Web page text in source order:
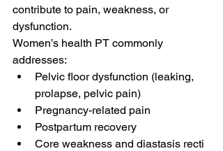
contribute to pain, weakness, or
dysfunction.
Women’s health PT commonly
addresses:
Pelvic floor dysfunction (leaking,
prolapse, pelvic pain)
Pregnancy-related pain
Postpartum recovery
Core weakness and diastasis recti